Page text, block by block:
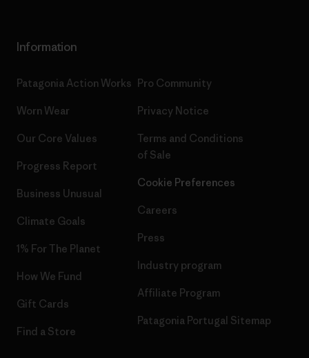
Information
Patagonia Action Works
Worn Wear
Our Core Values
Progress Report
Business Unusual
Climate Goals
1% For The Planet
How We Fund
Gift Cards
Find a Store
Pro Community
Privacy Notice
Terms and Conditions
of Sale
Cookie Preferences
Careers
Press
Industry program
Affiliate Program
Patagonia Portugal Sitemap